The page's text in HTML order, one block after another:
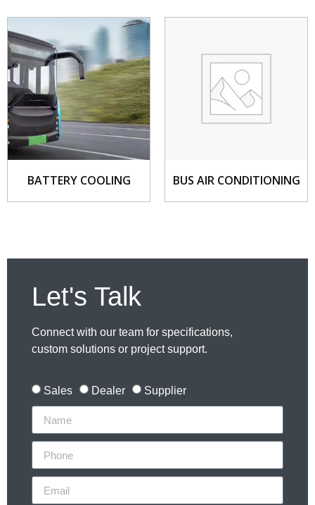
BATTERY COOLING BUS AIR CONDITIONING
Let's Talk
Connect with our team for specifications,
custom solutions or project support.
Sales Dealer Supplier